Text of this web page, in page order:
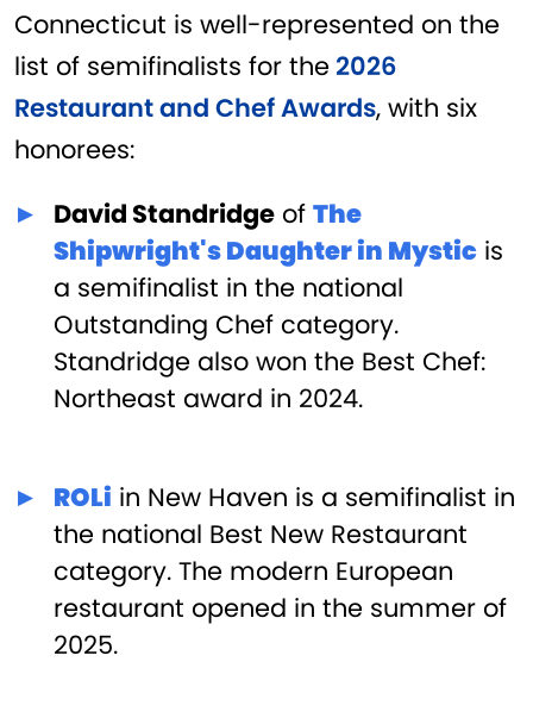
Connecticut is well-represented on the
list of semifinalists for the 2026
Restaurant and Chef Awards, with six
honorees:
David Standridgeof The
Shipwright's Daughter in Mysticis
a semifinalist in the national
Outstanding Chef category.
Standridge also won the Best Chef:
Northeast award in 2024.
ROLi in New Haven is a semifinalist in
the national Best New Restaurant
category. The modern European
restaurant opened in the summer of
2025.